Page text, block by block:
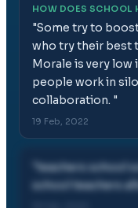
HOW DOES SCHOOL
"Some try to
who try their best
Morale is very low
people work in
collaboration. "
19 Feb, 2022
teachers school
school teachers